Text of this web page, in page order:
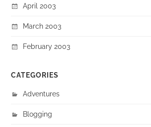
April 2003
March 2003
February 2003
CATEGORIES
Adventures
Blogging